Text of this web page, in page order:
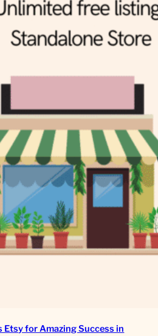
Etsy for Amazing Success in